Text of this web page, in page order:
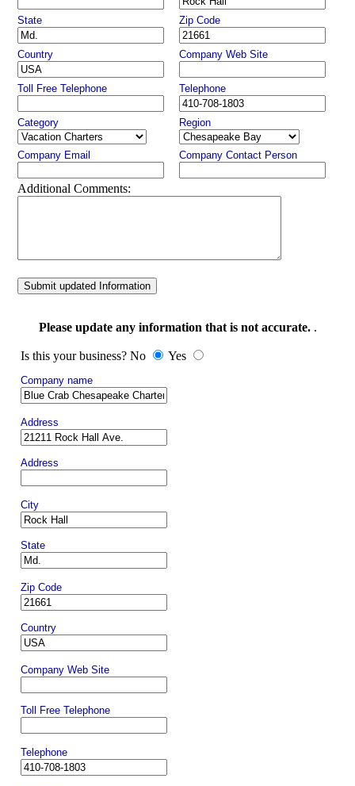
State Zip Code
Country Company Web Site
Toll Free Telephone Telephone
Category Region
Company Email Company Contact Person
Additional Comments:
Submit updated Information
Please update any information that is not accurate..
Is this your business? No Yes
Company name
Address
Address
City
State
Zip Code
Country
Company Web Site
Toll Free Telephone
Telephone